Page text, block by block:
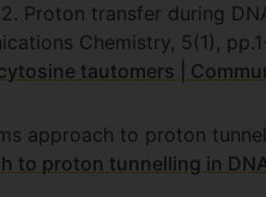
Proton transfer during
Chemistry, 5(1),
tautomers |
approach to proton
to proton tunnelling in